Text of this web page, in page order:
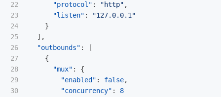
22
23
24
25
26
27
28
29
30
"protocol" : "http" ,
"listen" :
"127.0.0.1"
}
],
"outbounds" :
[
{
"mux" :
{
"enabled" : false,
"concurrency" :
8